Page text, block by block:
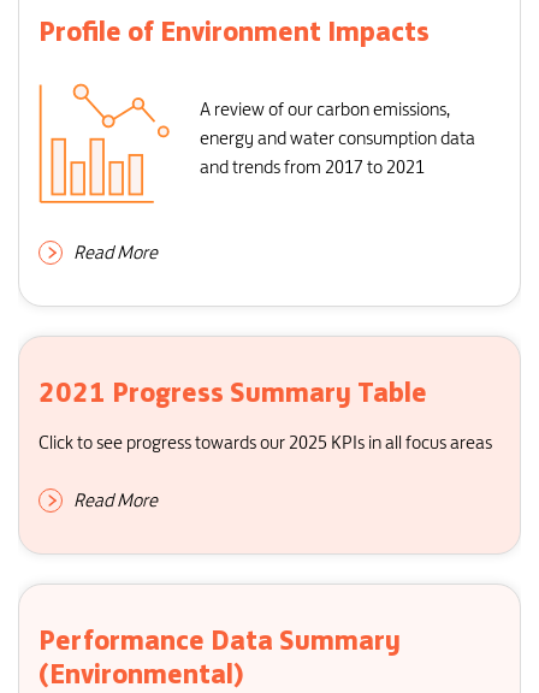
Profile of Environment Impacts
A review of our carbon emissions,
energy and water consumption data
and trends from 2017 to 2021
Read More
2021 Progress Summary Table
Click to see progress towards our 2025 KPIs in all focus areas
Read More
Performance Data Summary
(Environmental)